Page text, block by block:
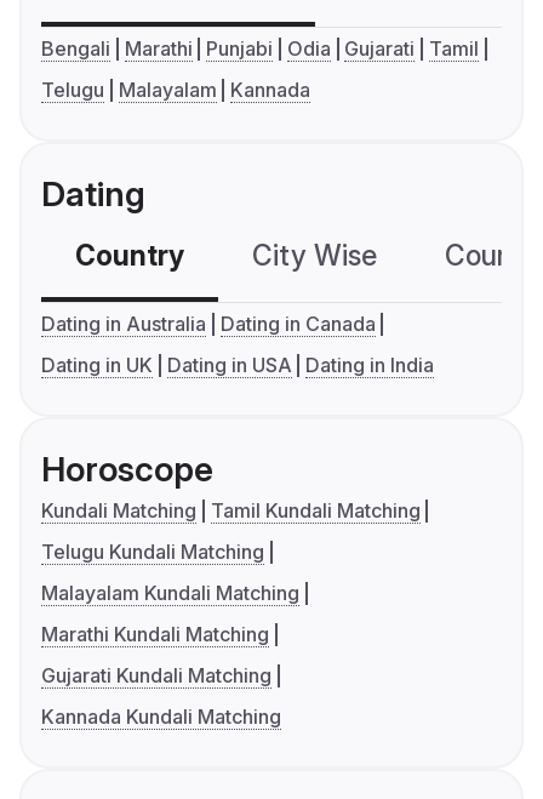
Bengali Marathi Punjabi Odia Gujarati
Tamil
Telugu
Malayalam Kannada
Dating
Country City Wise
Dating in Australia
Dating in Canada
Dating in UK
Dating in USA Dating in India
Horoscope
Kundali Matching
Tamil Kundali Matching
Telugu Kundali Matching
Malayalam Kundali Matching
Marathi Kundali Matching
Gujarati Kundali Matching
Kannada Kundali Matching